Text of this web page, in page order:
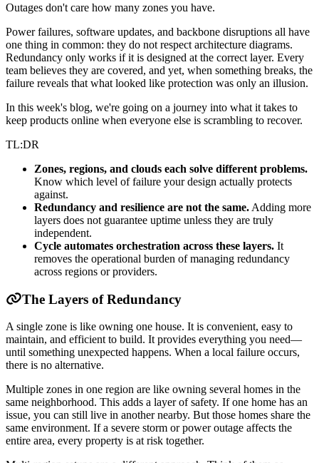
Outages don't care how many zones you have.
Power failures, software updates, and backbone disruptions all have
one thing in common: they do not respect architecture diagrams.
Redundancy only works if it is designed at the correct layer. Every
team believes they are covered, and yet, when something breaks, the
failure reveals that what looked like protection was only an illusion.
In this week's blog, we're going on a journey into what it takes to
keep products online when everyone else is scrambling to recover.
TL:DR
Zones, regions, and clouds each solve different problems.
Know which level of failure your design actually protects
against.
Redundancy and resilience are not the same. Adding more
layers does not guarantee uptime unless they are truly
independent.
Cycle automates orchestration across these layers. It
removes the operational burden of managing redundancy
across regions or providers.
The Layers of Redundancy
A single zone is like owning one house. It is convenient, easy to
maintain, and efficient to build. It provides everything you need—
until something unexpected happens. When a local failure occurs,
there is no alternative.
Multiple zones in one region are like owning several homes in the
same neighborhood. This adds a layer of safety. If one home has an
issue, you can still live in another nearby. But those homes share the
same environment. If a severe storm or power outage affects the
entire area, every property is at risk together.